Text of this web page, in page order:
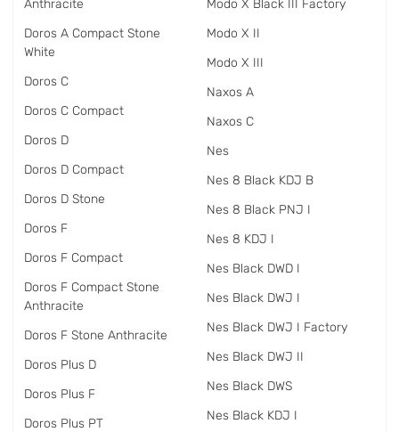
Anthracite
Doros A Compact Stone
White
Doros C
Doros C Compact
Doros D
Doros D Compact
Doros D Stone
Doros F
Doros F Compact
Doros F Compact Stone
Anthracite
Doros F Stone Anthracite
Doros Plus D
Doros Plus F
Doros Plus PT
Modo X Black III Factory
Modo X II
Modo X III
Naxos A
Naxos C
Nes
Nes 8 Black KDJ B
Nes 8 Black PNJ I
Nes 8 KDJ I
Nes Black DWD I
Nes Black DWJ I
Nes Black DWJ I Factory
Nes Black DWJ II
Nes Black DWS
Nes Black KDJ I